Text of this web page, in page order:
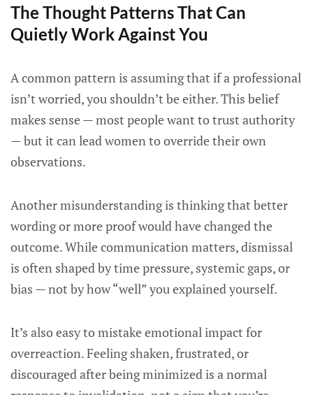
The Thought Patterns That Can
Quietly Work Against You
A common pattern is assuming that if a professional
isn’t worried, you shouldn’t be either. This belief
makes sense — most people want to trust authority
— but it can lead women to override their own
observations.
Another misunderstanding is thinking that better
wording or more proof would have changed the
outcome. While communication matters, dismissal
is often shaped by time pressure, systemic gaps, or
bias — not by how “well” you explained yourself.
It’s also easy to mistake emotional impact for
overreaction. Feeling shaken, frustrated, or
discouraged after being minimized is a normal